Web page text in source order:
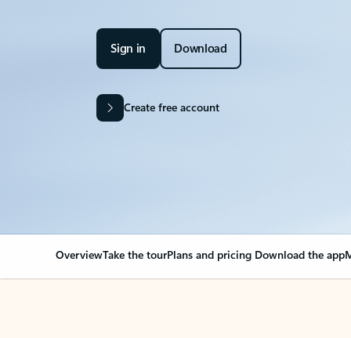
Sign in Download
Create free account
OverviewTake the tourPlans and pricing Download the app